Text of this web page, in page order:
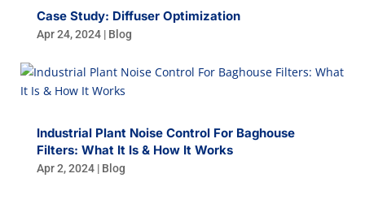
Case Study: Diffuser Optimization
Apr 24, 2024| Blog
Industrial Plant Noise Control For Baghouse
Filters: What It Is & How It Works
Apr 2, 2024| Blog